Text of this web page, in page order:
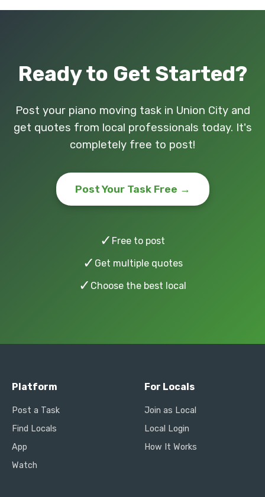
Ready to Get Started?
Post your piano moving task in Union City and
get quotes from local professionals today. It's
completely free to post!
Post Your Task Free →
✓ Free to post
✓ Get multiple quotes
✓ Choose the best local
Platform
Post a Task
Find Locals
App
Watch
For Locals
Join as Local
Local Login
How It Works